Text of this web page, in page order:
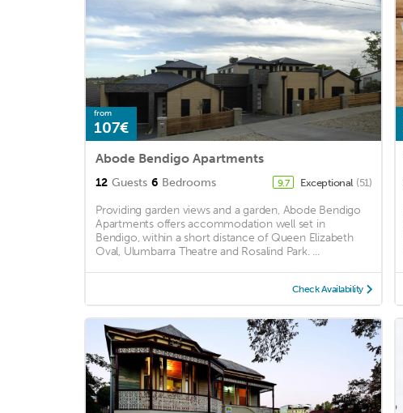
from
107€
Abode Bendigo Apartments
12 Guests 6 Bedrooms 9.7 Exceptional (51)
Providing garden views and a garden, Abode Bendigo
Apartments offers accommodation well set in
Bendigo, within a short distance of Queen Elizabeth
Oval, Ulumbarra Theatre and Rosalind Park. ...
Check Availability